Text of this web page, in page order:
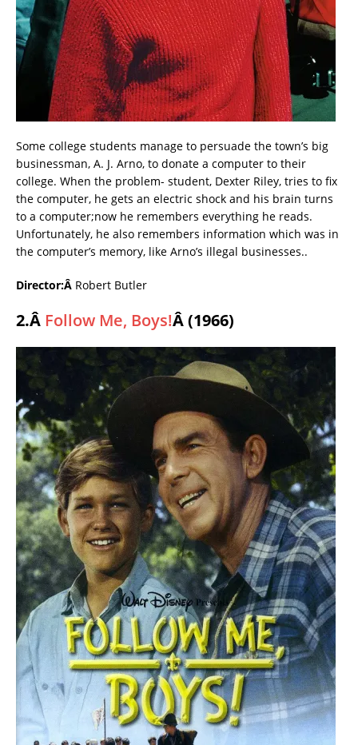
Some college students manage to persuade the town’s big
businessman, A. J. Arno, to donate a computer to their
college. When the problem- student, Dexter Riley, tries to fix
the computer, he gets an electric shock and his brain turns
to a computer;now he remembers everything he reads.
Unfortunately, he also remembers information which was in
the computer’s memory, like Arno’s illegal businesses..
Director:Â Robert Butler
2.Â Follow Me, Boys!Â (1966)